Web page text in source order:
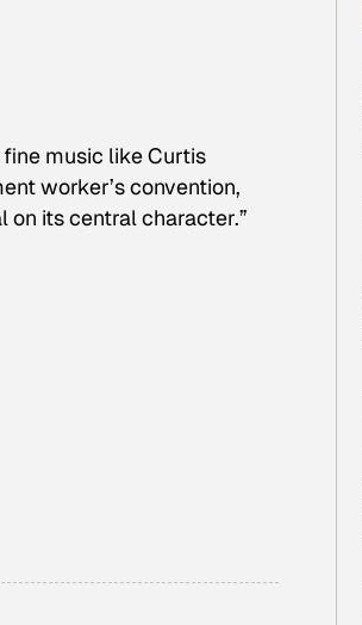
music like Curtis
worker’s convention,
its central character.”